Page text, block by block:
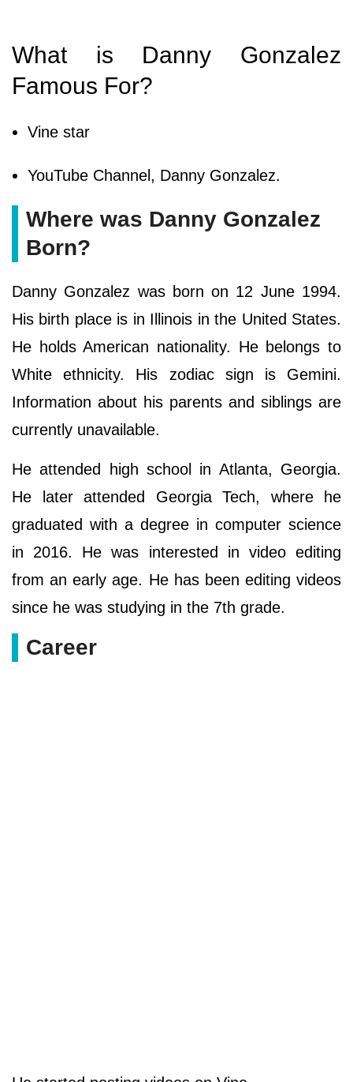
What is Danny Gonzalez
Famous For?
Vine star
YouTube Channel, Danny Gonzalez.
Where was Danny Gonzalez
Born?
Danny Gonzalez was born on 12 June 1994.
His birth place is in Illinois in the United States.
He holds American nationality. He belongs to
White ethnicity. His zodiac sign is Gemini.
Information about his parents and siblings are
currently unavailable.
He attended high school in Atlanta, Georgia.
He later attended Georgia Tech, where he
graduated with a degree in computer science
in 2016. He was interested in video editing
from an early age. He has been editing videos
since he was studying in the 7th grade.
Career